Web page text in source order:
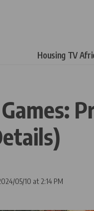
Housing TV
05/10 at 2:14 PM